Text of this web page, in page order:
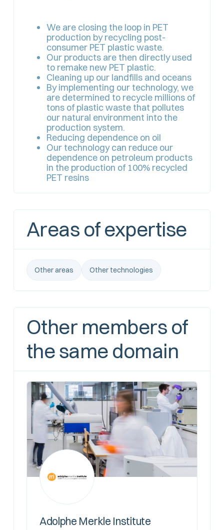
We are closing the loop in PET
production by recycling post-
consumer PET plastic waste.
Our products are then directly used
to remake new PET plastic.
Cleaning up our landfills and oceans
By implementing our technology, we
are determined to recycle millions of
tons of plastic waste that pollutes
our natural environment into the
production system.
Reducing dependence on oil
Our technology can reduce our
dependence on petroleum products
in the production of 100% recycled
PET resins
Areas of expertise
Other areas Other technologies
Other members of
the same domain
Adolphe Merkle Institute